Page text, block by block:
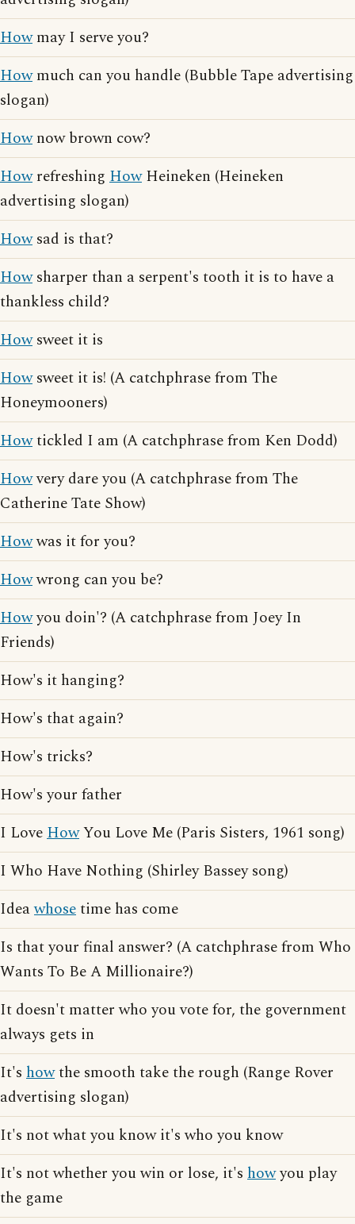
Howmay I serve you?
Howmuch can you handle (Bubble Tape advertising
slogan)
Hownow brown cow?
Howrefreshing HowHeineken (Heineken
advertising slogan)
Howsad is that?
Howsharper than a serpent's tooth it is to have a
thankless child?
Howsweet it is
Howsweet it is! (A catchphrase from The
Honeymooners)
Howtickled I am (A catchphrase from Ken Dodd)
Howvery dare you (A catchphrase from The
Catherine Tate Show)
Howwas it for you?
Howwrong can you be?
Howyou doin'? (A catchphrase from Joey In
Friends)
How's it hanging?
How's that again?
How's tricks?
How's your father
I LoveHowYou Love Me (Paris Sisters, 1961 song)
I Who Have Nothing (Shirley Bassey song)
Ideawhosetime has come
Is that your final answer? (A catchphrase from Who
Wants To Be A Millionaire?)
It doesn't matter who you vote for, the government
always gets in
It's howthe smooth take the rough (Range Rover
advertising slogan)
It's not what you know it's who you know
It's not whether you win or lose, it's howyou play
the game